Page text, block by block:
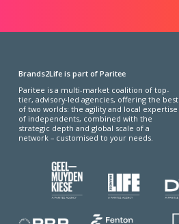
Brands2Life is part of Paritee
Paritee is a multi-market coalition of top-
tier, advisory-led agencies, offering the best
of two worlds: the agility and local expertise
of independents, combined with the
strategic depth and global scale of a
network – customised to your needs.